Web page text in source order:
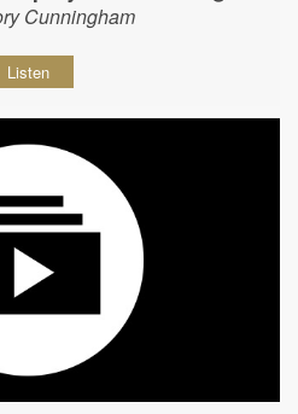
Cunningham
Listen